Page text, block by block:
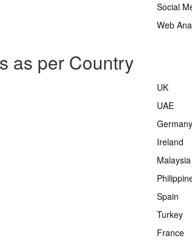
Social
Web
as per Country
UK
UAE
Germany
Ireland
Malaysia
Spain
Turkey
France